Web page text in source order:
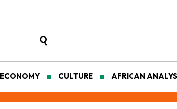
ECONOMY CULTURE AFRICAN